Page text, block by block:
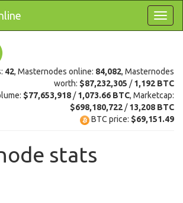
42, Masternodes online: 84,082, Masternodes
worth: $87,232,305 /1,192 BTC
$77,653,918 /1,073.66 BTC, Marketcap:
$698,180,722 /13,208 BTC
BTC price: $69,151.49
stats